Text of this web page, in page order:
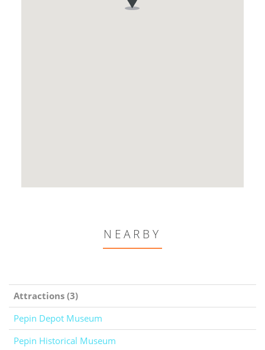
NEARBY
Attractions (3)
Pepin Depot Museum
Pepin Historical Museum